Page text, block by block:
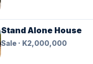
Stand Alone House
Sale · K2,000,000